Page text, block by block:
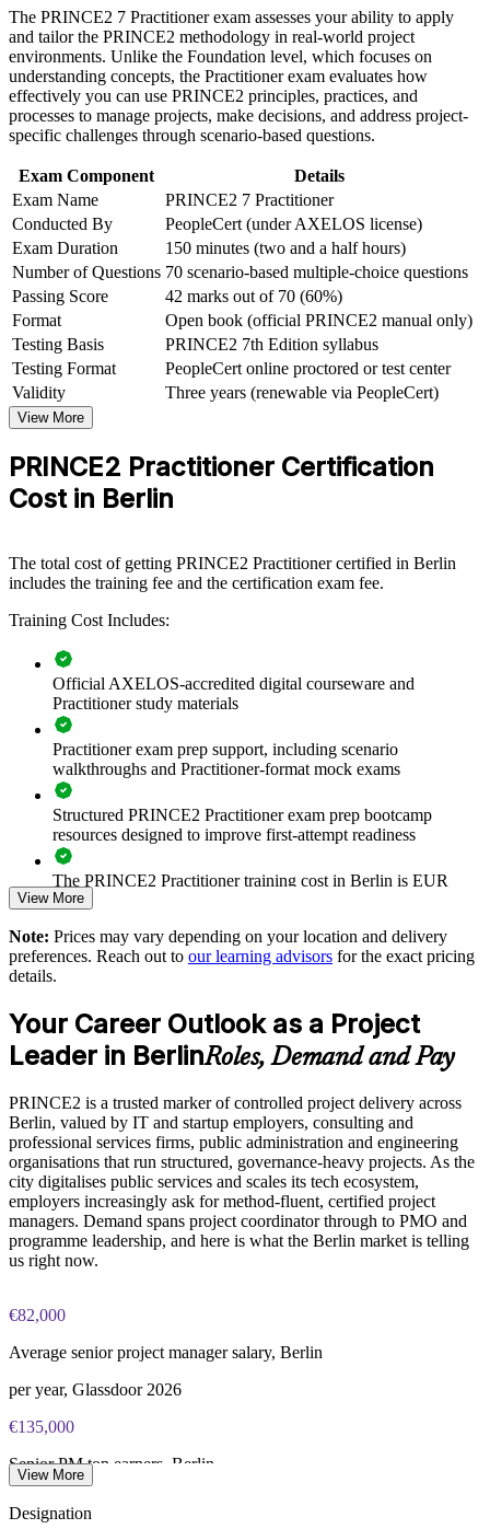
Career and Workplace Application
Build practical skills that support professional growth, role
advancement, and improved job performance in Berlin
Strengthen confidence in applying course concepts to
workplace challenges
Improve professional credibility through structured learning
and PRINCE2 Practitioner exam prep training in Berlin
Support organizational capability building through a
Corporate PRINCE2 Practitioner training program designed
for team-based learning initiatives
Adds the PRINCE2 7 People, sustainability and digital
capabilities
Delivers open-book exam technique for a confident first
attempt
Provides a globally recognised, transferable AXELOS
credential
Strengthens your earning potential and senior-role eligibility
View Schedules
For Organizations
PRINCE2 Practitioner group training helps organisations build a
common, controlled project management method across teams. It
equips project managers and PMOs to govern delivery consistently,
tailor the method to context, and reduce project risk. For Berlin
engagements, this training offers a scalable, flexible solution.
If your teams deliver projects inconsistently, PRINCE2 creates a
predictability and value realisation.
Standardises project governance and terminology across
teams
Improves delivery predictability, control and stage-gate
discipline
Strengthens business case, risk and quality management
practice
Supports consistent tailoring across projects of any size
Enables customised onsite or live virtual delivery for teams
Builds in-house PRINCE2 capability and reduces reliance on
contractors
Aligns delivery with governance, audit and compliance needs
Enquire with us
The PRINCE2 7 Practitioner exam assesses your ability to apply
and tailor the PRINCE2 methodology in real-world project
environments. Unlike the Foundation level, which focuses on
understanding concepts, the Practitioner exam evaluates how
effectively you can use PRINCE2 principles, practices, and
processes to manage projects, make decisions, and address project-
specific challenges through scenario-based questions.
Exam Component
Details
Exam Name
PRINCE2 7 Practitioner
Conducted By
PeopleCert (under AXELOS license)
Exam Duration
150 minutes (two and a half hours)
Number of Questions 70 scenario-based multiple-choice questions
Passing Score
42 marks out of 70 (60%)
Format
Open book (official PRINCE2 manual only)
Testing Basis
PRINCE2 7th Edition syllabus
Testing Format
PeopleCert online proctored or test center
Validity
Three years (renewable via PeopleCert)
View More
PRINCE2 Practitioner Certification
Cost in Berlin
The total cost of getting PRINCE2 Practitioner certified in Berlin
includes the training fee and the certification exam fee.
Training Cost Includes:
Official AXELOS-accredited digital courseware and
Practitioner study materials
Practitioner exam prep support, including scenario
walkthroughs and Practitioner-format mock exams
Structured PRINCE2 Practitioner exam prep bootcamp
resources designed to improve first-attempt readiness
The PRINCE2 Practitioner training cost in Berlin is EUR
1110
Exam Cost:
approximately $650-750 (includes digital core guidance)
Online proctored or test center delivery via PeopleCert
PRINCE2 7 Practitioner certification is valid for three years;
renewable through PeopleCert continuous professional
development or by re-sitting the exam
View More
Note: Prices may vary depending on your location and delivery
preferences. Reach out to our learning advisors for the exact pricing
details.
Your Career Outlook as a Project
Leader in BerlinRoles, Demand and Pay
PRINCE2 is a trusted marker of controlled project delivery across
Berlin, valued by IT and startup employers, consulting and
professional services firms, public administration and engineering
organisations that run structured, governance-heavy projects. As the
city digitalises public services and scales its tech ecosystem,
employers increasingly ask for method-fluent, certified project
managers. Demand spans project coordinator through to PMO and
programme leadership, and here is what the Berlin market is telling
us right now.
€82,000
Average senior project manager salary, Berlin
per year, Glassdoor 2026
€135,000
Senior PM top earners, Berlin
View More
Designation